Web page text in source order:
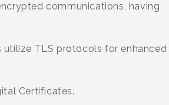
communications, having
TLS protocols for enhanced
Certificates.